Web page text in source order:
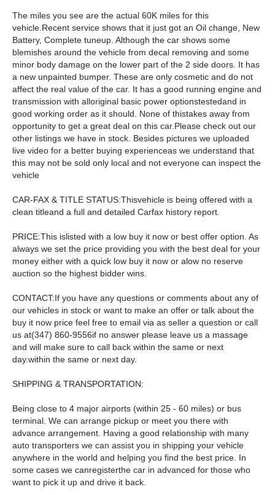
The miles you see are the actual 60K miles for this
vehicle.Recent service shows that it just got an Oil change, New
Battery, Complete tuneup. Although the car shows some
blemishes around the vehicle from decal removing and some
minor body damage on the lower part of the 2 side doors. It has
a new unpainted bumper. These are only cosmetic and do not
affect the real value of the car. It has a good running engine and
transmission with alloriginal basic power optionstestedand in
good working order as it should. None of thistakes away from
opportunity to get a great deal on this car.Please check out our
other listings we have in stock. Besides pictures we uploaded
live video for a better buying experienceas we understand that
this may not be sold only local and not everyone can inspect the
vehicle
CAR-FAX & TITLE STATUS:Thisvehicle is being offered with a
clean titleand a full and detailed Carfax history report.
PRICE:This islisted with a low buy it now or best offer option. As
always we set the price providing you with the best deal for your
money either with a quick low buy it now or alow no reserve
auction so the highest bidder wins.
CONTACT:If you have any questions or comments about any of
our vehicles in stock or want to make an offer or talk about the
buy it now price feel free to email via as seller a question or call
us at(347) 860-9556if no answer please leave us a massage
and will make sure to call back within the same or next
day.within the same or next day.
SHIPPING & TRANSPORTATION:
Being close to 4 major airports (within 25 - 60 miles) or bus
terminal. We can arrange pickup or meet you there with
advance arrangement. Having a good relationship with many
auto transporters we can assist you in shipping your vehicle
anywhere in the world and helping you find the best price. In
some cases we canregisterthe car in advanced for those who
want to pick it up and drive it back.